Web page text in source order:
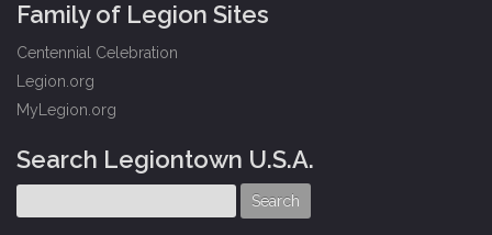
Family of Legion Sites
Centennial Celebration
Legion.org
MyLegion.org
Search Legiontown U.S.A.